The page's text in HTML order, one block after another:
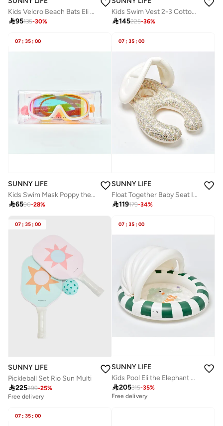
Kids Velcro Beach Bats Eli the Elephant Multi
95135-30%
Kids Swim Vest 2-3 Cotton Candy Cherry
145225-36%
07 : 35 : 00
SUNNY LIFE
Kids Swim Mask Poppy the Peach Multi
6590-28%
07 : 35 : 00
SUNNY LIFE
Float Together Baby Seat Into the Garden Ditsy Floral
119179-34%
07 : 35 : 00
SUNNY LIFE
Pickleball Set Rio Sun Multi
225299-25%
Free delivery
07 : 35 : 00
SUNNY LIFE
Kids Pool Eli the Elephant Grey
205315-35%
Free delivery
07 : 35 : 00